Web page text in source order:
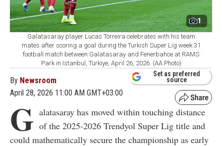
1
Galatasaray player Lucas Torreira celebrates with his team
mates after scoring a goal during the Turkish Super Lig week 31
football match between Galatasaray and Fenerbahce at RAMS
Park in Istanbul, Türkiye, April 26, 2026. (AA Photo)
By Newsroom
April 28, 2026 11:00 AM GMT+03:00
Set as preferred
source
G alatasaray has moved within touching distance
of the 2025-2026 Trendyol Super Lig title and
could mathematically secure the championship as early